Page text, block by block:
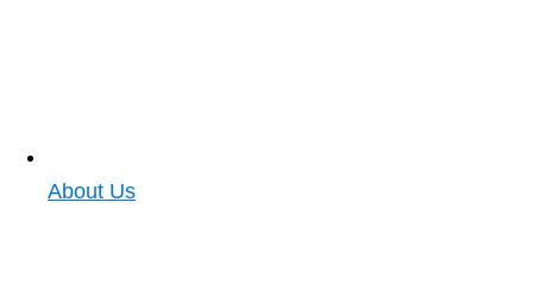
About Us